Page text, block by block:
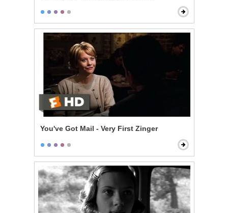
You've Got Mail - Very First Zinger